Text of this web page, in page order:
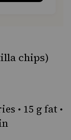
chips)
• 15 g fat •